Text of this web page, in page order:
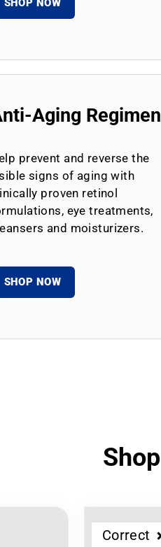
SHOP NOW
Aging Regimen
prevent and reverse the
signs of aging with
proven retinol
eye treatments,
and moisturizers.
SHOP NOW
Correct